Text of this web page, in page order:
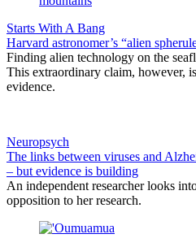
Starts With A Bang
Harvard astronomer’s “alien
Finding alien technology on the
This extraordinary claim, however,
evidence.
Neuropsych
The links between viruses and
– but evidence is building
An independent researcher looks
opposition to her research.